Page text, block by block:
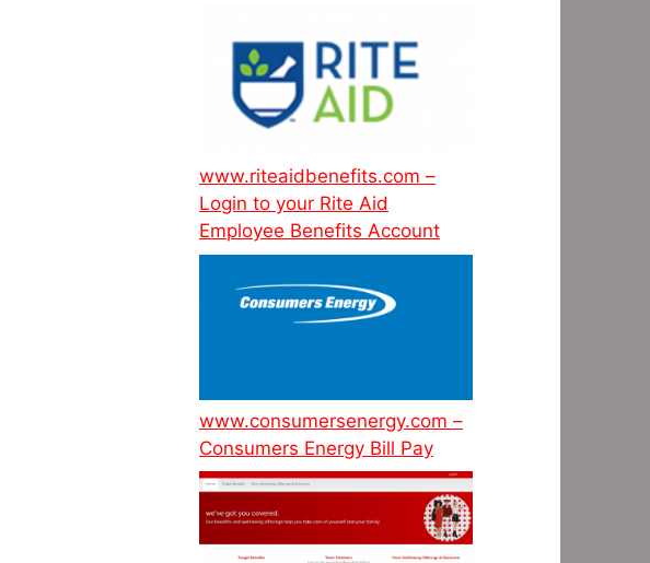
www.riteaidbenefits.com –
Login to your Rite Aid
Employee Benefits Account
www.consumersenergy.com –
Consumers Energy Bill Pay